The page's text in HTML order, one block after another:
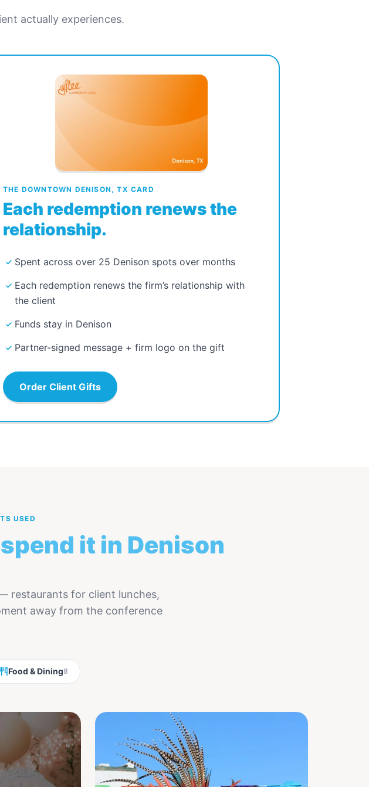
actually experiences.
THE DOWNTOWN DENISON, TX CARD
Each redemption renews the
relationship.
Spent across over 25 Denison spots over months
Each redemption renews the firm’s relationship with
the client
Funds stay in Denison
Partner-signed message + firm logo on the gift
Order Client Gifts
USED
it in Denison
restaurants for client lunches,
away from the conference
Food & Dining8